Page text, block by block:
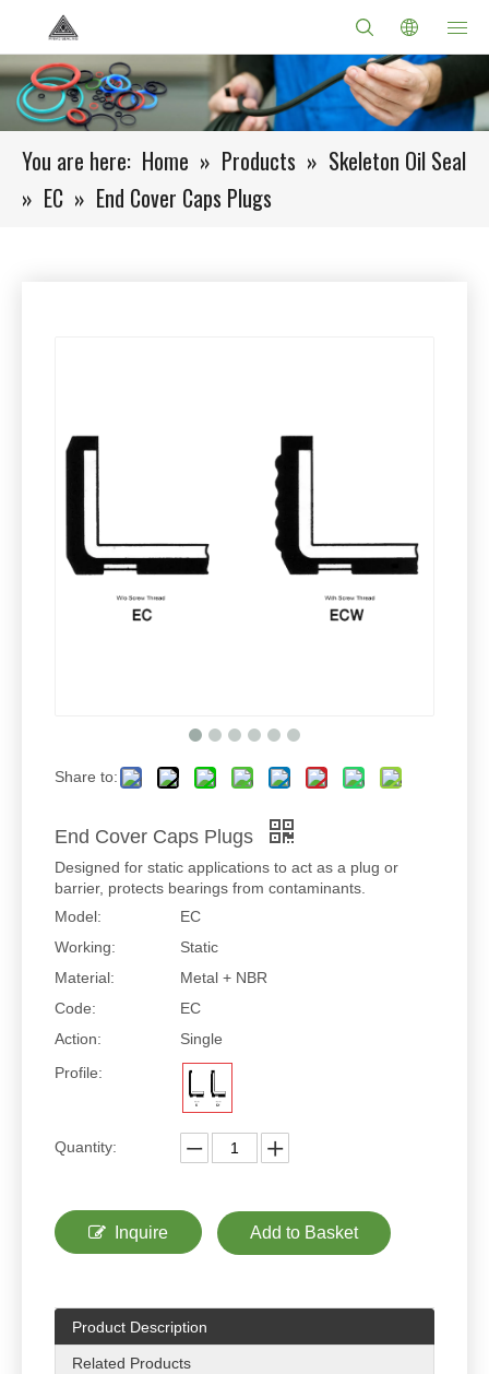
You are here: Home » Products » Skeleton Oil Seal
» EC » End Cover Caps Plugs
Share to:
End Cover Caps Plugs
Designed for static applications to act as a plug or
barrier, protects bearings from contaminants.
Model:
EC
Working:
Static
Material:
Metal + NBR
Code:
EC
Action:
Single
Profile:
Quantity:
Inquire Add to Basket
Product Description
Related Products